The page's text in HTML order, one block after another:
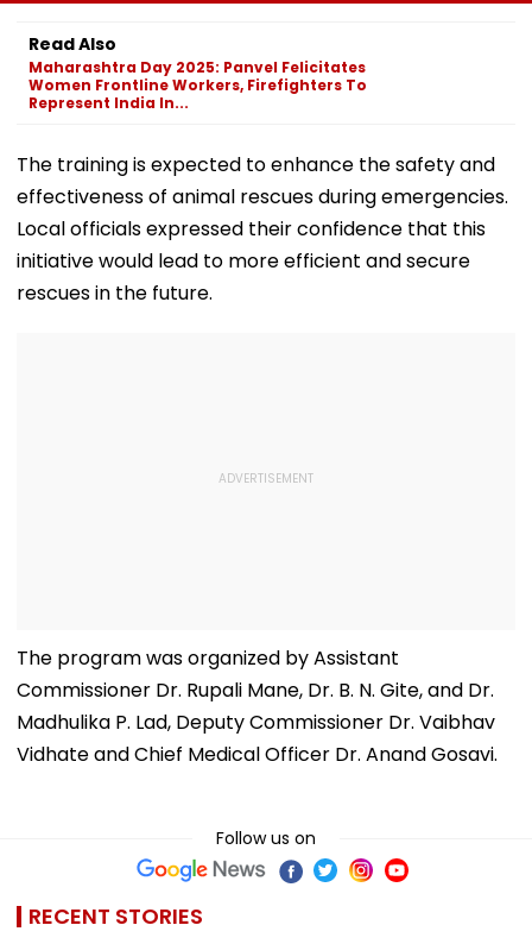
Students In
Prayagraj,
Highlights
Employment
Concerns
Death | VIDEO
Pune To
Read Also
Maharashtra Day 2025: Panvel Felicitates
Women Frontline Workers, Firefighters To
Represent India In...
The training is expected to enhance the safety and
effectiveness of animal rescues during emergencies.
Local officials expressed their confidence that this
initiative would lead to more efficient and secure
rescues in the future.
The program was organized by Assistant
Commissioner Dr. Rupali Mane, Dr. B. N. Gite, and Dr.
Madhulika P. Lad, Deputy Commissioner Dr. Vaibhav
Vidhate and Chief Medical Officer Dr. Anand Gosavi.
Follow us on
RECENT STORIES